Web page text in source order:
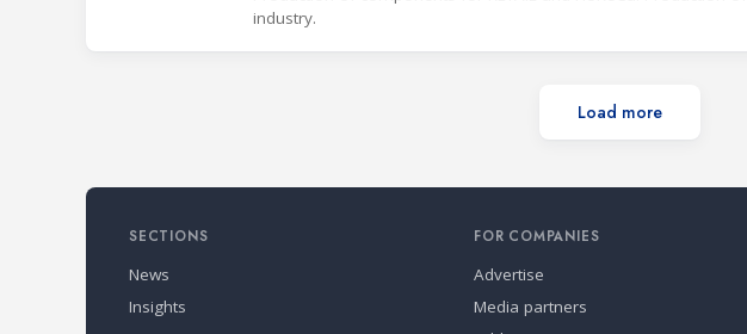
industry.
Load more
SECTIONS
News
Insights
FOR COMPANIES
Advertise
Media partners